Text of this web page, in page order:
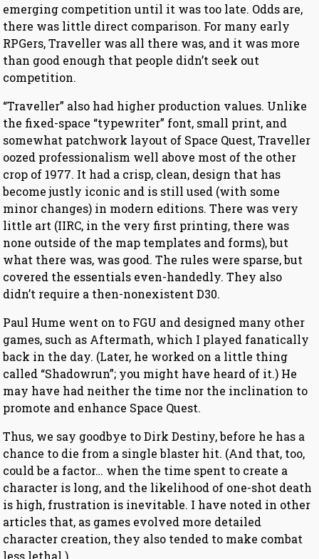
emerging competition until it was too late. Odds are,
there was little direct comparison. For many early
RPGers, Traveller was all there was, and it was more
than good enough that people didn’t seek out
competition.
“Traveller” also had higher production values. Unlike
the fixed-space “typewriter” font, small print, and
somewhat patchwork layout of Space Quest, Traveller
oozed professionalism well above most of the other
crop of 1977. It had a crisp, clean, design that has
become justly iconic and is still used (with some
minor changes) in modern editions. There was very
little art (IIRC, in the very first printing, there was
none outside of the map templates and forms), but
what there was, was good. The rules were sparse, but
covered the essentials even-handedly. They also
didn’t require a then-nonexistent D30.
Paul Hume went on to FGU and designed many other
games, such as Aftermath, which I played fanatically
back in the day. (Later, he worked on a little thing
called “Shadowrun”; you might have heard of it.) He
may have had neither the time nor the inclination to
promote and enhance Space Quest.
Thus, we say goodbye to Dirk Destiny, before he has a
chance to die from a single blaster hit. (And that, too,
could be a factor… when the time spent to create a
character is long, and the likelihood of one-shot death
is high, frustration is inevitable. I have noted in other
articles that, as games evolved more detailed
character creation, they also tended to make combat
less lethal.)